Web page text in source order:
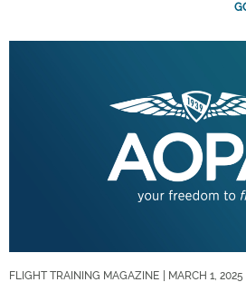
FLIGHT TRAINING MAGAZINE | MARCH 1, 2025